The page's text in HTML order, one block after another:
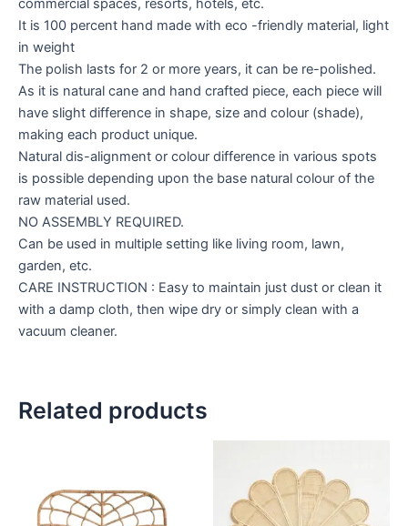
commercial spaces, resorts, hotels, etc.
It is 100 percent hand made with eco -friendly material, light
in weight
The polish lasts for 2 or more years, it can be re-polished.
As it is natural cane and hand crafted piece, each piece will
have slight difference in shape, size and colour (shade),
making each product unique.
Natural dis-alignment or colour difference in various spots
is possible depending upon the base natural colour of the
raw material used.
NO ASSEMBLY REQUIRED.
Can be used in multiple setting like living room, lawn,
garden, etc.
CARE INSTRUCTION : Easy to maintain just dust or clean it
with a damp cloth, then wipe dry or simply clean with a
vacuum cleaner.
Related products
through
$999
has
multiple
$599
through
$999
has
multiple